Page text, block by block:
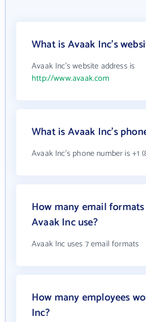
What is Avaak Inc's
Avaak Inc's website address is
http://www.avaak.com
What is Avaak Inc's
Avaak Inc's phone number is +1
How many email
Avaak Inc use?
Avaak Inc uses 7 email formats
How many employees
Inc?